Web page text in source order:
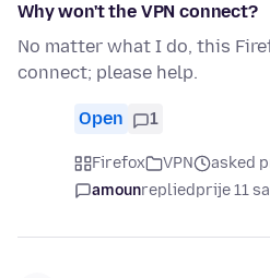
Why won't the VPN connect?
No matter what I do, this
connect; please help.
Open 1
Firefox VPN
asked
amounrepliedprije 11